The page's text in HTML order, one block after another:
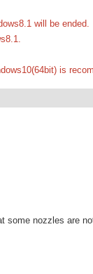
will be ended.
is
some nozzles are